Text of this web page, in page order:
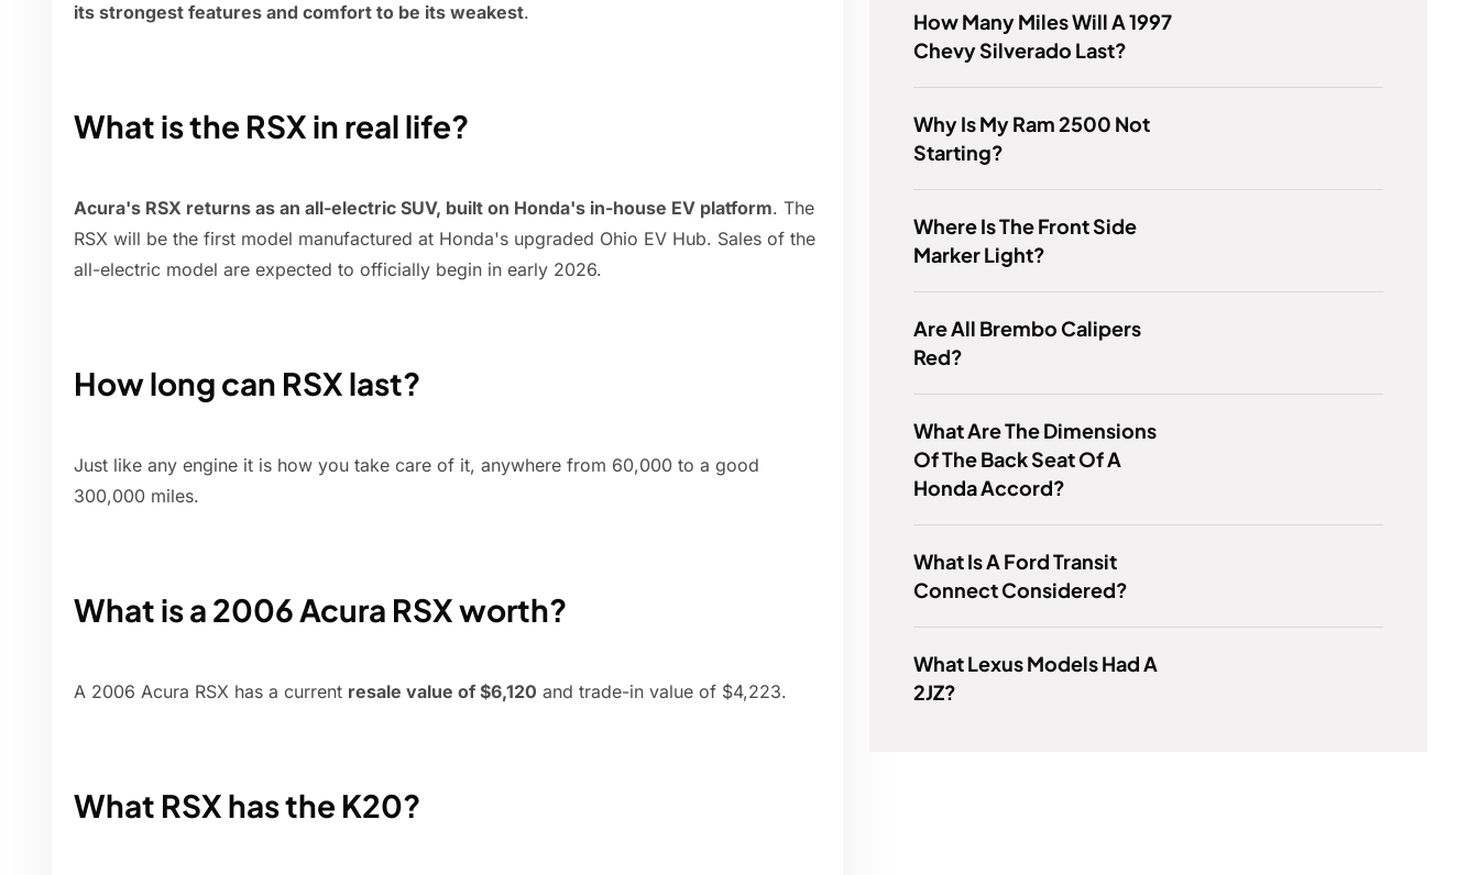
its strongest features and comfort to be its weakest.
What is the RSX in real life?
Acura's RSX returns as an all-electric SUV, built on Honda's in-house EV platform. The
RSX will be the first model manufactured at Honda's upgraded Ohio EV Hub. Sales of the
all-electric model are expected to officially begin in early 2026.
How long can RSX last?
Just like any engine it is how you take care of it, anywhere from 60,000 to a good
300,000 miles.
What is a 2006 Acura RSX worth?
A 2006 Acura RSX has a current resale value of $6,120 and trade-in value of $4,223.
What RSX has the K20?
How Many Miles Will A 1997
Chevy Silverado Last?
Why Is My Ram 2500 Not
Starting?
Where Is The Front Side
Marker Light?
Are All Brembo Calipers
Red?
What Are The Dimensions
Of The Back Seat Of A
Honda Accord?
What Is A Ford Transit
Connect Considered?
What Lexus Models Had A
2JZ?